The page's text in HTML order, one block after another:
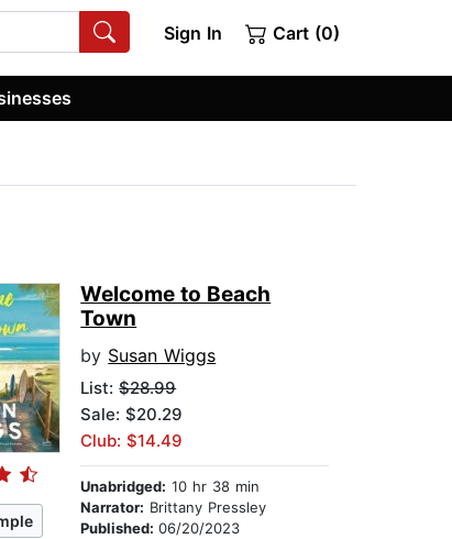
Sign In Cart (0)
Welcome to Beach
Town
by Susan Wiggs
List:$28.99
Sale: $20.29
Club: $14.49
Unabridged: 10 hr 38 min
Narrator: Brittany Pressley
Published:06/20/2023